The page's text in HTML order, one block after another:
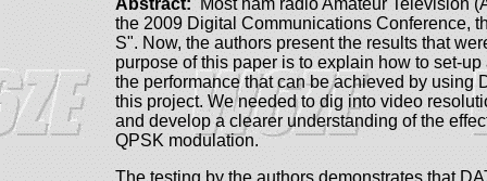
Abstract:
Most ham radio Amateur Television
the 2009 Digital Communications Conference,
S". Now, the authors present the results that
purpose of this paper is to explain how to set-
the performance that can be achieved by using
this project. We needed to dig into video
and develop a clearer understanding of the
QPSK modulation.
The testing by the authors demonstrates that